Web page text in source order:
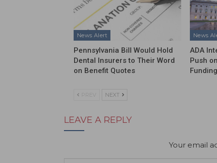
News Alert
Pennsylvania Bill Would Hold
Dental Insurers to Their Word
on Benefit Quotes
News
ADA
Push
PREV NEXT
LEAVE A REPLY
Your email